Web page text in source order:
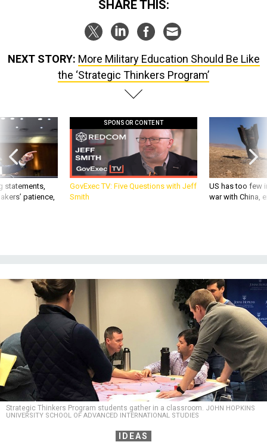
SHARE THIS:
NEXT STORY: More Military Education Should Be Like
the ‘Strategic Thinkers Program’
statements,
patience,
SPONSOR CONTENT
GovExec TV: Five Questions with Jeff
Smith
US has too few
war with China,
Strategic Thinkers Program students gather in a classroom. JOHN HOPKINS
UNIVERSITY SCHOOL OF ADVANCED INTERNATIONAL STUDIES
IDEAS